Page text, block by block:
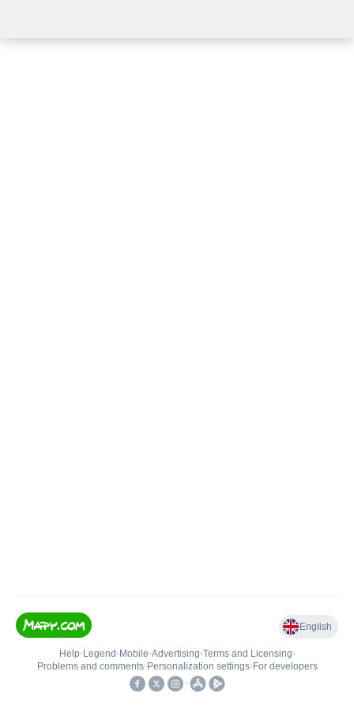
English
Help• Legend • Mobile•Advertising•Terms and Licensing•
Problems and comments• Personalization settings• For developers
•